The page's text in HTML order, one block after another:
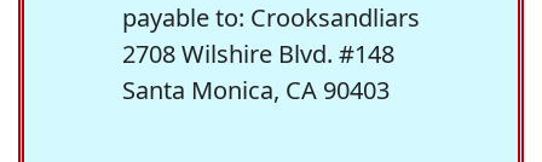
payable to: Crooksandliars
2708 Wilshire Blvd. #148
Santa Monica, CA 90403